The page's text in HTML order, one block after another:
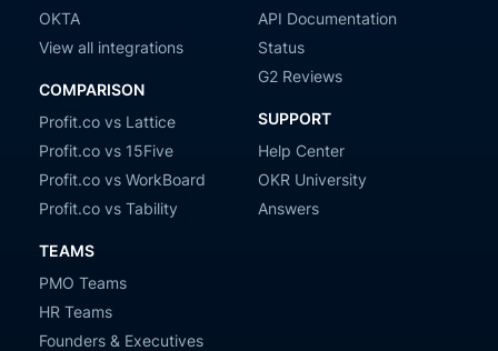
OKTA
View all integrations
COMPARISON
Profit.co vs Lattice
Profit.co vs 15Five
Profit.co vs WorkBoard
Profit.co vs Tability
TEAMS
PMO Teams
HR Teams
Founders & Executives
API Documentation
Status
G2 Reviews
SUPPORT
Help Center
OKR University
Answers